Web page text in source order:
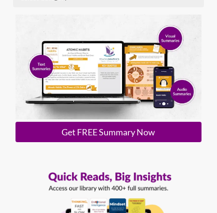
Get FREE Summary Now